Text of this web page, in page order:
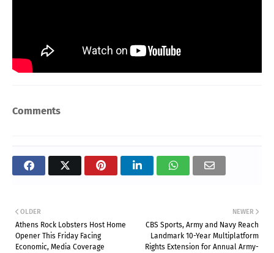
Comments
NEWER
CBS Sports, Army and Navy Reach
Landmark 10-Year Multiplatform
Rights Extension for Annual Army-
OLDER
Athens Rock Lobsters Host Home
Opener This Friday Facing
Economic, Media Coverage